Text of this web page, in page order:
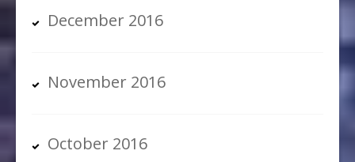
December 2016
November 2016
October 2016